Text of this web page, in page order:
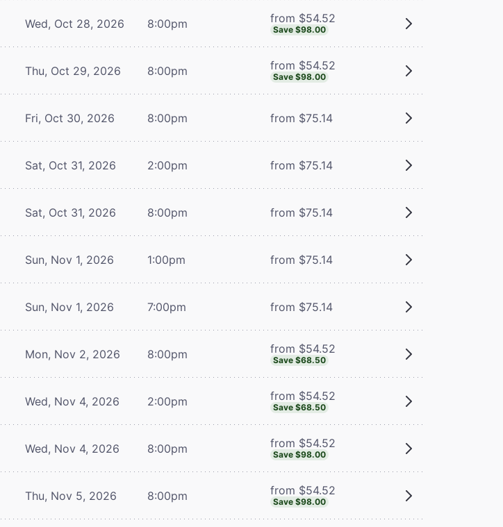
Wed, Oct 28, 2026 8:00pm from $54.52
Save $98.00
Thu, Oct 29, 2026 8:00pm from $54.52
Save $98.00
Fri, Oct 30, 2026 8:00pm from $75.14
Sat, Oct 31, 2026 2:00pm from $75.14
Sat, Oct 31, 2026 8:00pm from $75.14
Sun, Nov 1, 2026 1:00pm from $75.14
Sun, Nov 1, 2026 7:00pm from $75.14
Mon, Nov 2, 2026 8:00pm from $54.52
Save $68.50
Wed, Nov 4, 2026 2:00pm from $54.52
Save $68.50
Wed, Nov 4, 2026 8:00pm from $54.52
Save $98.00
Thu, Nov 5, 2026 8:00pm from $54.52
Save $98.00